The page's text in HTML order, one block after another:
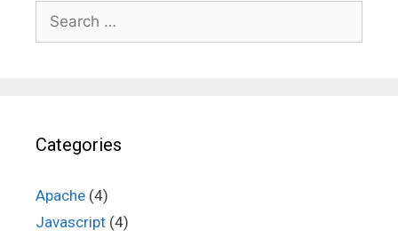
Search
for:
Categories
Apache (4)
Javascript (4)